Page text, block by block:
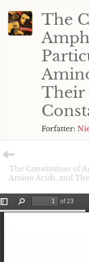
The
Their
Forfatter:
The Constitution of
Amino Acids, and